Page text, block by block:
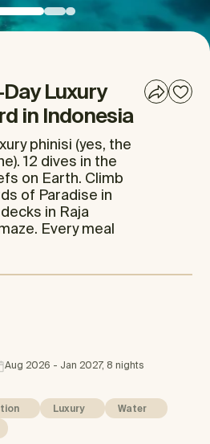
Luxury
in Indonesia
phinisi (yes, the
12 dives in the
on Earth. Climb
of Paradise in
in Raja
Every meal
Aug 2026 - Jan 2027, 8 nights
Luxury
Water